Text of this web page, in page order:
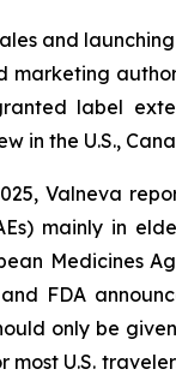
and
marketing
label
in the U.S.,
Valneva
mainly in
Medicines
FDA
only be
most U.S.